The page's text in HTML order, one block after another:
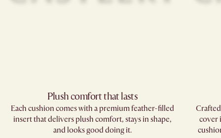
Plush comfort that lasts
Each cushion comes with a premium feather-filled
insert that delivers plush comfort, stays in shape,
and looks good doing it.
cover